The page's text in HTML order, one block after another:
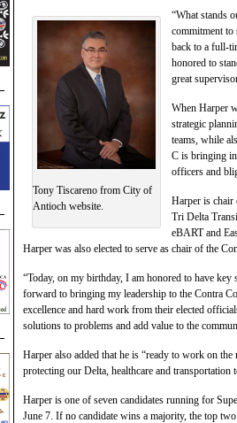
Tony Tiscareno from City of
Antioch website.
“What stands
commitment
back to a full-
honored to
great
When Harper
strategic
teams, while
C is bringing
officers and
Harper is chair
Tri Delta
eBART and
Harper was also elected to serve as chair of the
“Today, on my birthday, I am honored to have
forward to bringing my leadership to the Contra
excellence and hard work from their elected
solutions to problems and add value to the
Harper also added that he is “ready to work on
protecting our Delta, healthcare and transportation
Harper is one of seven candidates running for
June 7. If no candidate wins a majority, the top